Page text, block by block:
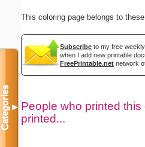
This coloring page belongs to
Subscribe to my free
when I add new printable
FreePrintable.net network
People who printed
printed...
Categories▼